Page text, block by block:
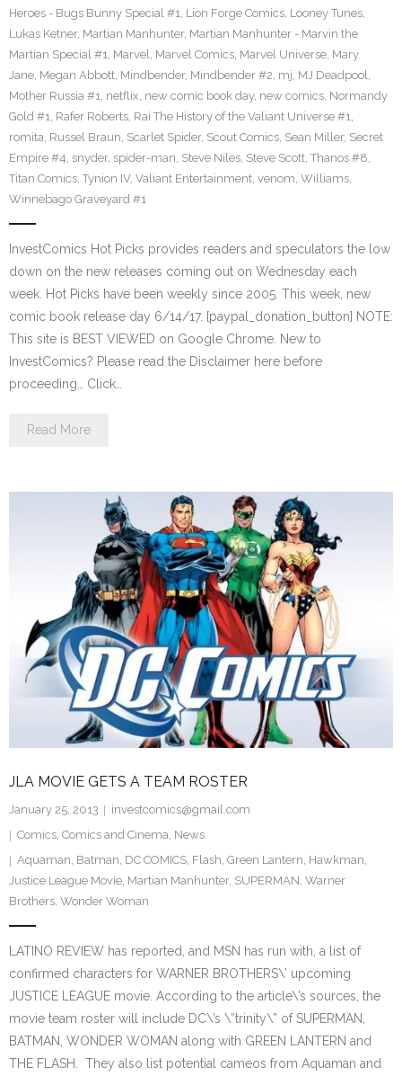
Heroes - Bugs Bunny Special #1, Lion Forge Comics, Looney Tunes,
Lukas Ketner, Martian Manhunter, Martian Manhunter - Marvin the
Martian Special #1, Marvel, Marvel Comics, Marvel Universe, Mary
Jane, Megan Abbott, Mindbender, Mindbender #2, mj, MJ Deadpool,
Mother Russia #1, netflix, new comic book day, new comics, Normandy
Gold #1, Rafer Roberts, Rai The History of the Valiant Universe #1,
romita, Russel Braun, Scarlet Spider, Scout Comics, Sean Miller, Secret
Empire #4, snyder, spider-man, Steve Niles, Steve Scott, Thanos #8,
Titan Comics, Tynion IV, Valiant Entertainment, venom, Williams,
Winnebago Graveyard #1
InvestComics Hot Picks provides readers and speculators the low
down on the new releases coming out on Wednesday each
week. Hot Picks have been weekly since 2005. This week, new
comic book release day 6/14/17. [paypal_donation_button] NOTE:
This site is BEST VIEWED on Google Chrome. New to
InvestComics? Please read the Disclaimer here before
proceeding… Click…
Read More
JLA MOVIE GETS A TEAM ROSTER
January 25, 2013
investcomics@gmail.com
Comics, Comics and Cinema, News
Aquaman, Batman, DC COMICS, Flash, Green Lantern, Hawkman,
Justice League Movie, Martian Manhunter, SUPERMAN, Warner
Brothers, Wonder Woman
LATINO REVIEW has reported, and MSN has run with, a list of
confirmed characters for WARNER BROTHERS\’ upcoming
JUSTICE LEAGUE movie. According to the article\’s sources, the
movie team roster will include DC\’s \”trinity\” of SUPERMAN,
BATMAN, WONDER WOMAN along with GREEN LANTERN and
THE FLASH. They also list potential cameos from Aquaman and